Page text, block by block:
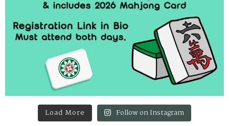
Load More Follow on Instagram